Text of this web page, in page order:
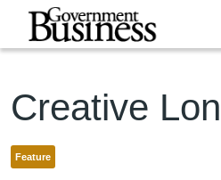
Skip to main content
Creative
Feature